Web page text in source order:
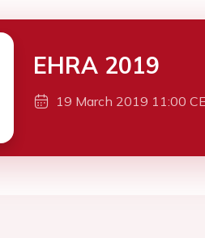
EHRA 2019
19 March 2019 11:00